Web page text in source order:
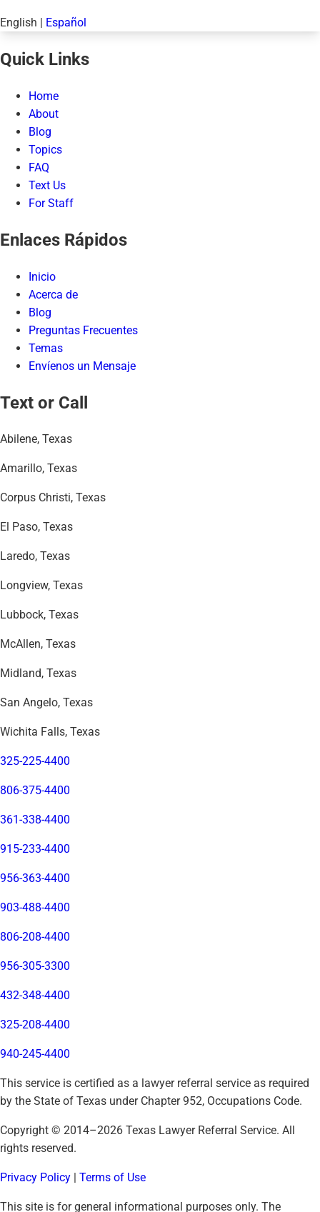
English | Español
Quick Links
Home
About
Blog
Topics
FAQ
Text Us
For Staff
Enlaces Rápidos
Inicio
Acerca de
Blog
Preguntas Frecuentes
Temas
Envíenos un Mensaje
Text or Call
Abilene, Texas
Amarillo, Texas
Corpus Christi, Texas
El Paso, Texas
Laredo, Texas
Longview, Texas
Lubbock, Texas
McAllen, Texas
Midland, Texas
San Angelo, Texas
Wichita Falls, Texas
325-225-4400
806-375-4400
361-338-4400
915-233-4400
956-363-4400
903-488-4400
806-208-4400
956-305-3300
432-348-4400
325-208-4400
940-245-4400
This service is certified as a lawyer referral service as required
by the State of Texas under Chapter 952, Occupations Code.
Copyright © 2014–2026 Texas Lawyer Referral Service. All
rights reserved.
Privacy Policy Terms of Use
This site is for general informational purposes only. The